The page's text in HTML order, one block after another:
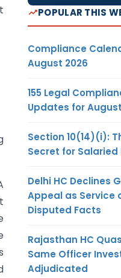
POPULAR THIS
Compliance
August 2026
155 Legal
Updates for
Section 10(14)(i):
Secret for
Delhi HC Declines
Appeal as Service
Disputed Facts
Rajasthan HC
Same Officer
Adjudicated